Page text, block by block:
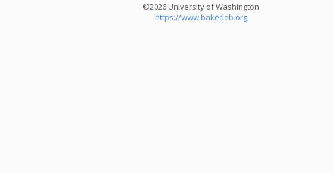
©2026 University of Washington
https://www.bakerlab.org